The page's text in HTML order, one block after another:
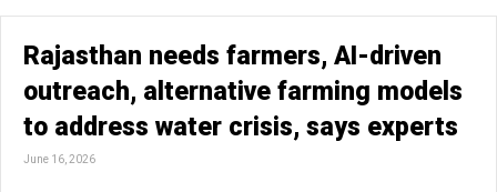
Rajasthan needs farmers, AI-driven
outreach, alternative farming models
to address water crisis, says experts
June 16, 2026